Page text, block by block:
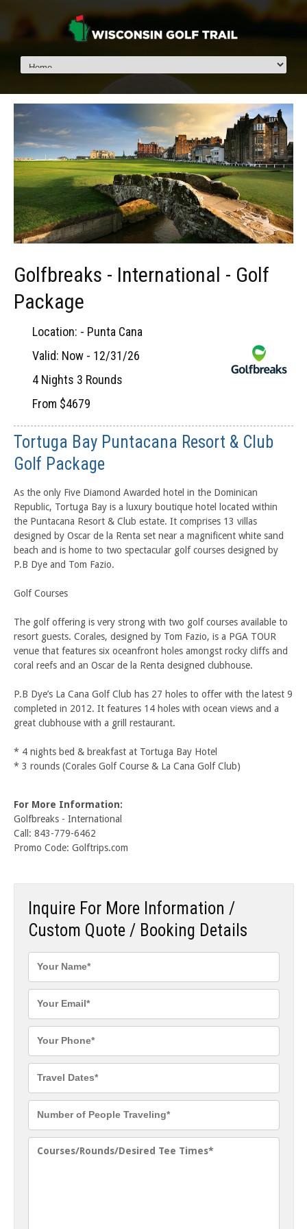
Golfbreaks - International - Golf
Package
Location: - Punta Cana
Valid: Now - 12/31/26
4 Nights 3 Rounds
From $4679
Tortuga Bay Puntacana Resort & Club
Golf Package
As the only Five Diamond Awarded hotel in the Dominican
Republic, Tortuga Bay is a luxury boutique hotel located within
the Puntacana Resort & Club estate. It comprises 13 villas
designed by Oscar de la Renta set near a magnificent white sand
beach and is home to two spectacular golf courses designed by
P.B Dye and Tom Fazio.
Golf Courses
The golf offering is very strong with two golf courses available to
resort guests. Corales, designed by Tom Fazio, is a PGA TOUR
venue that features six oceanfront holes amongst rocky cliffs and
coral reefs and an Oscar de la Renta designed clubhouse.
P.B Dye’s La Cana Golf Club has 27 holes to offer with the latest 9
completed in 2012. It features 14 holes with ocean views and a
great clubhouse with a grill restaurant.
* 4 nights bed & breakfast at Tortuga Bay Hotel
* 3 rounds (Corales Golf Course & La Cana Golf Club)
For More Information:
Golfbreaks - International
Call: 843-779-6462
Promo Code: Golftrips.com
Inquire For More Information /
Custom Quote / Booking Details